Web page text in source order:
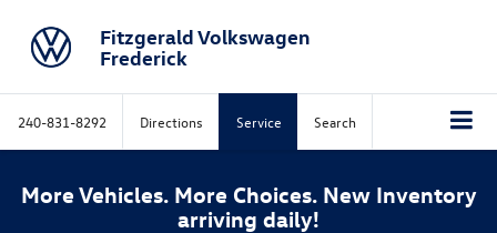
Fitzgerald Volkswagen
Frederick
240-831-8292 Directions Service Search
More Vehicles. More Choices. New Inventory
arriving daily!